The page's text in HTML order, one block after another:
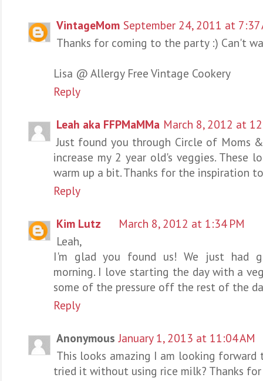
VintageMom September 24, 2011 at 7:37
Thanks for coming to the party :) Can't
Lisa @ Allergy Free Vintage Cookery
Reply
Leah aka FFPMaMMa March 8, 2012 at
Just found you through Circle of Moms
increase my 2 year old's veggies. These
warm up a bit. Thanks for the inspiration
Reply
Kim Lutz
March 8, 2012 at 1:34 PM
Leah,
I'm glad you found us! We just had
morning. I love starting the day with a
some of the pressure off the rest of the
Reply
Anonymous January 1, 2013 at 11:04 AM
This looks amazing I am looking
tried it without using rice milk? Thanks